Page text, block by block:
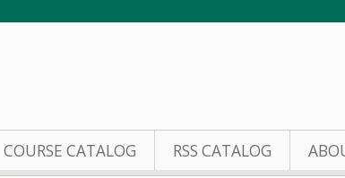
COURSE CATALOG RSS CATALOG